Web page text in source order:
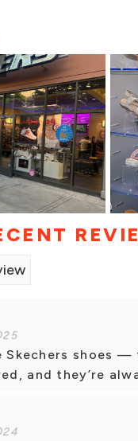
Skechers shoes
and they’re